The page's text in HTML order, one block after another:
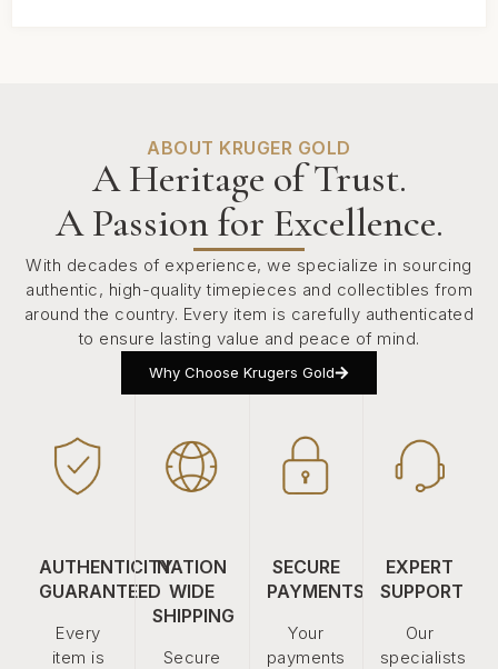
ABOUT KRUGER GOLD
A Heritage of Trust.
A Passion for Excellence.
With decades of experience, we specialize in sourcing
authentic, high-quality timepieces and collectibles from
around the country. Every item is carefully authenticated
to ensure lasting value and peace of mind.
Why Choose Krugers Gold
AUTHENTICITY
GUARANTEED
Every
item is
NATION
WIDE
SHIPPING
Secure
SECURE
PAYMENTS
Your
payments
EXPERT
SUPPORT
Our
specialists